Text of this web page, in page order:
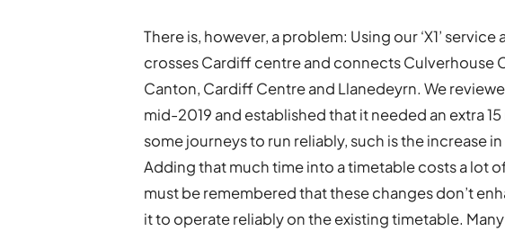
There is, however, a problem: Using our ‘X1’
crosses Cardiff centre and connects Culverhouse
Canton, Cardiff Centre and Llanedeyrn. We
mid-2019 and established that it needed an extra
some journeys to run reliably, such is the increase
Adding that much time into a timetable costs a lot
must be remembered that these changes don’t
it to operate reliably on the existing timetable.